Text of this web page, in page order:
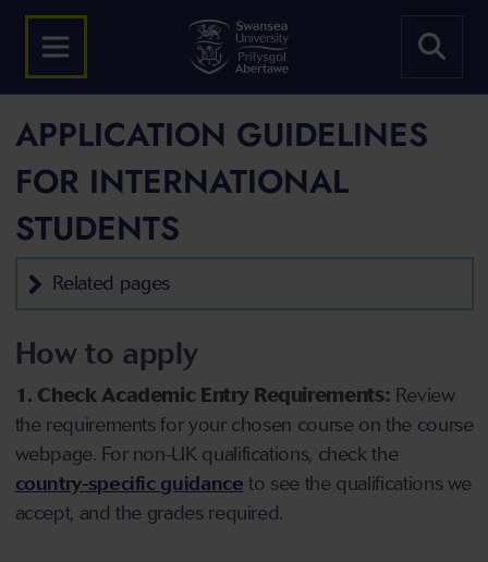
APPLICATION GUIDELINES
FOR INTERNATIONAL
STUDENTS
Related pages
How to apply
1. Check Academic Entry Requirements: Review
the requirements for your chosen course on the course
webpage. For non-UK qualifications, check the
country-specific guidance to see the qualifications we
accept, and the grades required.